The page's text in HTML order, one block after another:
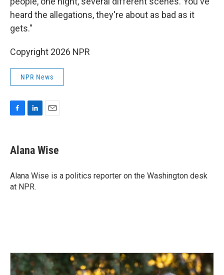
heard the allegations, they're about as bad as it
gets."
Copyright 2026 NPR
NPR News
e
b
o
k
k
e
I
n
i
l
Alana Wise
Alana Wise is a politics reporter on the Washington desk
at NPR.